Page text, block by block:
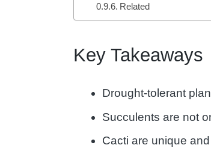
Related
Key Takeaways
Drought-tolerant
Succulents are not
Cacti are unique